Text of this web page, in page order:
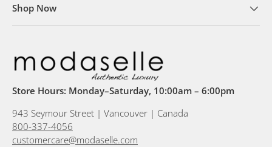
Shop Now
Store Hours: Monday–Saturday, 10:00am – 6:00pm
943 Seymour Street | Vancouver | Canada
800-337-4056
customercare@modaselle.com